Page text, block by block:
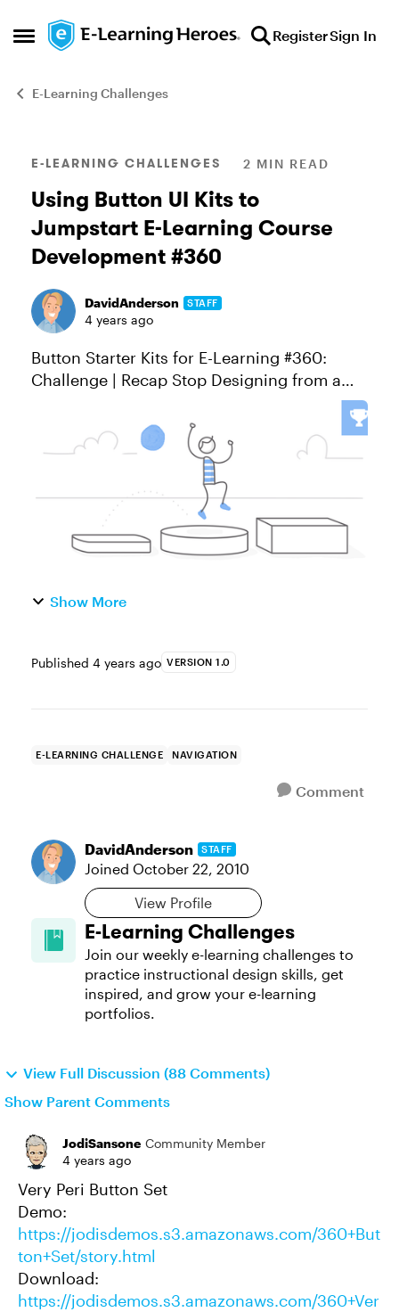
Open Side Menu
Skip to content RegisterSign In
E-Learning Challenges
Blog Post
E-LEARNING CHALLENGES 2 MIN READ
Using Button UI Kits to
Jumpstart E-Learning Course
Development #360
DavidAnderson STAFF
4 years ago
Button Starter Kits for E-Learning #360:
Challenge | Recap Stop Designing from a
Next E-Learning Project with Button Starter
Kits Fantastic start...
Show More
Published 4 years ago VERSION 1.0
E-LEARNING CHALLENGE NAVIGATION
Comment
DavidAnderson STAFF
Joined October 22, 2010
View Profile
E-Learning Challenges
Join our weekly e-learning challenges to
practice instructional design skills, get
inspired, and grow your e-learning
portfolios.
View Full Discussion (88 Comments)
Show Parent Comments
JodiSansone Community Member
4 years ago
Very Peri Button Set
Demo:
https://jodisdemos.s3.amazonaws.com/360+But
ton+Set/story.html
Download:
https://jodisdemos.s3.amazonaws.com/360+Ver